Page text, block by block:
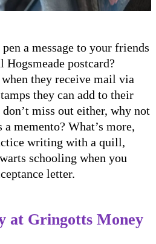
a message to your friends
postcard?
they receive mail via
they can add to their
miss out either, why not
memento? What’s more,
writing with a quill,
schooling when you
letter.
at Gringotts Money